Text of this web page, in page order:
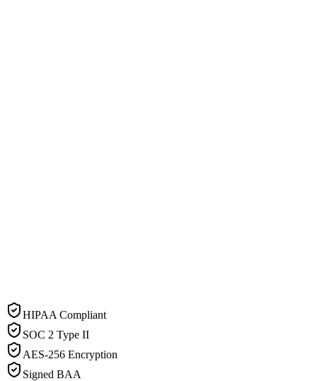
HIPAA Compliant
SOC 2 Type II
AES-256 Encryption
Signed BAA